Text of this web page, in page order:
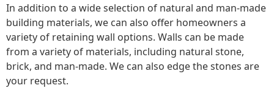
In addition to a wide selection of natural and man-made
building materials, we can also offer homeowners a
variety of retaining wall options. Walls can be made
from a variety of materials, including natural stone,
brick, and man-made. We can also edge the stones are
your request.